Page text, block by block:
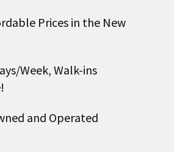
Prices in the New
Week, Walk-ins
and Operated